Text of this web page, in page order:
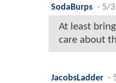
SodaBurps - 5/
At least
care about
JacobsLadder -